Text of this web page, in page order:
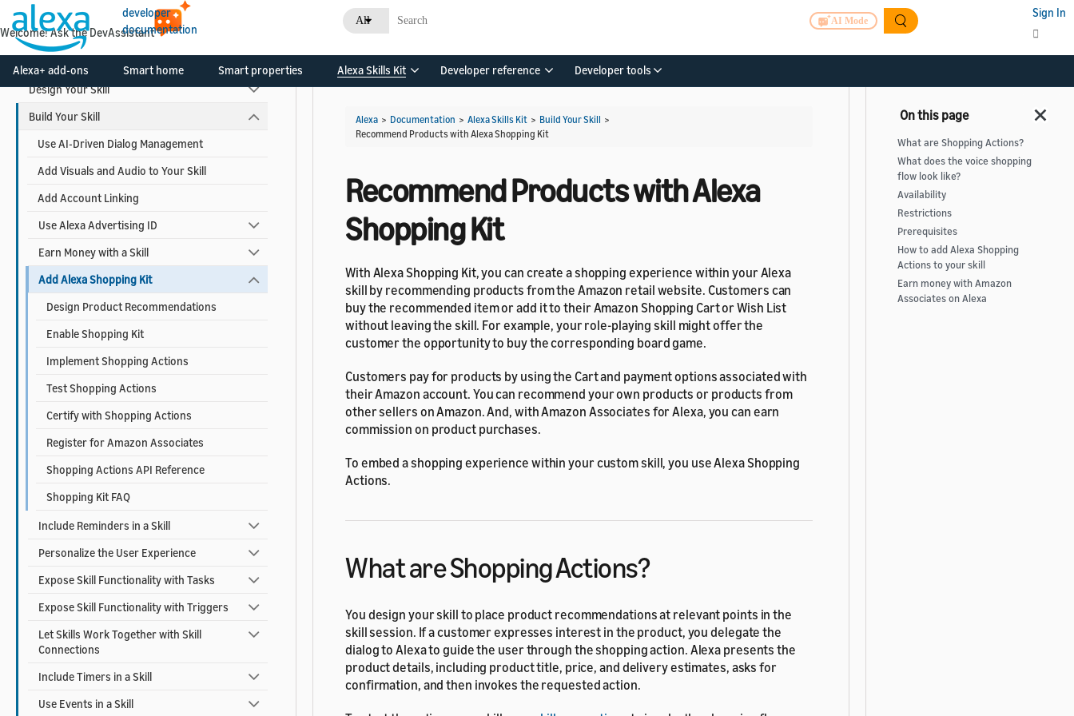
developer
documentation
All AI Mode
Sign In
Alexa+ add-ons Smart home Smart properties Alexa Skills Kit Developer reference Developer tools
Video Skills
Skill Development Process
Design Your Skill
Build Your Skill
Use AI-Driven Dialog Management
Add Visuals and Audio to Your Skill
Add Account Linking
Use Alexa Advertising ID
Earn Money with a Skill
Add Alexa Shopping Kit
Design Product Recommendations
Enable Shopping Kit
Implement Shopping Actions
Test Shopping Actions
Certify with Shopping Actions
Register for Amazon Associates
Shopping Actions API Reference
Shopping Kit FAQ
Include Reminders in a Skill
Personalize the User Experience
Expose Skill Functionality with Tasks
Expose Skill Functionality with Triggers
Let Skills Work Together with Skill
Connections
Include Timers in a Skill
Use Events in a Skill
Alexa > Documentation > Alexa Skills Kit > Build Your Skill >
Recommend Products with Alexa Shopping Kit
Recommend Products with Alexa
Shopping Kit
With Alexa Shopping Kit, you can create a shopping experience within your Alexa
skill by recommending products from the Amazon retail website. Customers can
buy the recommended item or add it to their Amazon Shopping Cart or Wish List
without leaving the skill. For example, your role-playing skill might offer the
customer the opportunity to buy the corresponding board game.
Customers pay for products by using the Cart and payment options associated with
their Amazon account. You can recommend your own products or products from
other sellers on Amazon. And, with Amazon Associates for Alexa, you can earn
commission on product purchases.
To embed a shopping experience within your custom skill, you use Alexa Shopping
Actions.
What are Shopping Actions?
You design your skill to place product recommendations at relevant points in the
skill session. If a customer expresses interest in the product, you delegate the
dialog to Alexa to guide the user through the shopping action. Alexa presents the
product details, including product title, price, and delivery estimates, asks for
confirmation, and then invokes the requested action.
What are Shopping Actions?
What does the voice shopping
flow look like?
Availability
Restrictions
Prerequisites
How to add Alexa Shopping
Actions to your skill
Earn money with Amazon
Associates on Alexa
Welcome! Ask the DevAssistant